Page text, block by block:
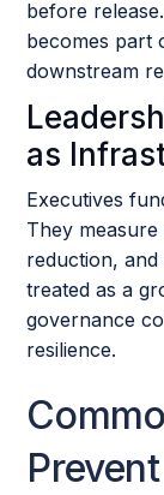
before
becomes part
downstream
as
Executives
They
reduction,
treated as a
governance
resilience.